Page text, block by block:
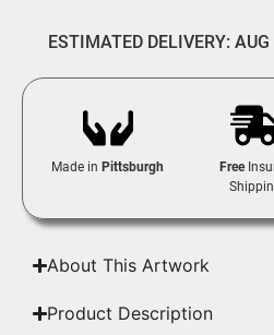
ESTIMATED DELIVERY:
Made in Pittsburgh Free
About This Artwork
Product Description